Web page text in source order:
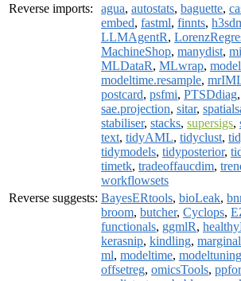
Reverse imports: agua, autostats, baguette,
embed, fastml, finnts,
LLMAgentR,
MachineShop, manydist,
MLDataR, MLwrap,
modeltime.resample,
postcard, psfmi, PTSDdiag,
sae.projection, sitar,
stabiliser, stacks, supersigs,
text, tidyAML, tidyclust,
tidymodels, tidyposterior,
timetk, tradeoffaucdim,
workflowsets
Reverse suggests: BayesERtools, bioLeak,
broom, butcher, Cyclops,
functionals, ggmlR,
kerasnip, kindling,
ml, modeltime, modeltuning
offsetreg, omicsTools,